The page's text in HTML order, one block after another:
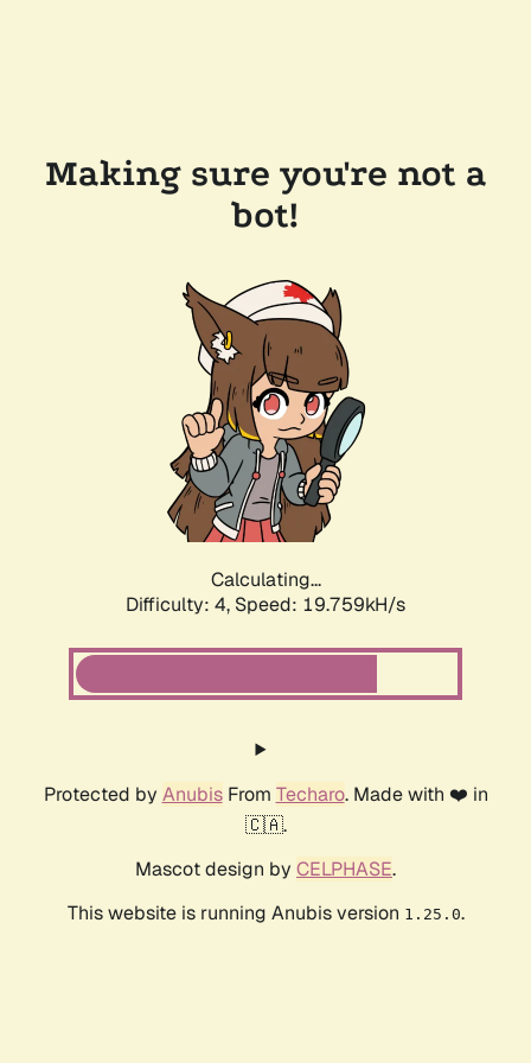
Making sure you're not a
bot!
Calculating...
Difficulty: 4, Speed: 19.759kH/s
Protected by AnubisFrom Techaro. Made with ❤️ in
🇨🇦.
Mascot design by CELPHASE.
This website is running Anubis version 1.25.0.